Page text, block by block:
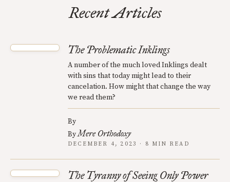
Recent Articles
The Problematic Inklings
A number of the much loved Inklings dealt
with sins that today might lead to their
cancelation. How might that change the way
we read them?
By
ByMere Orthodoxy
DECEMBER 4, 2023 · 8 MIN READ
The Tyranny of Seeing Only Power